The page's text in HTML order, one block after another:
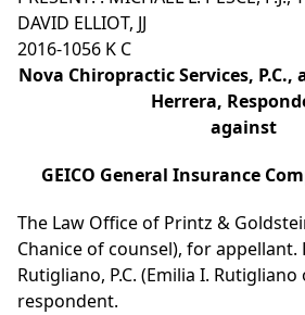
DAVID ELLIOT, JJ
2016-1056 K C
Nova Chiropractic Services, P.C.,
Herrera,
against
GEICO General Insurance
The Law Office of Printz &
Chanice of counsel), for appellant.
Rutigliano, P.C. (Emilia I.
respondent.